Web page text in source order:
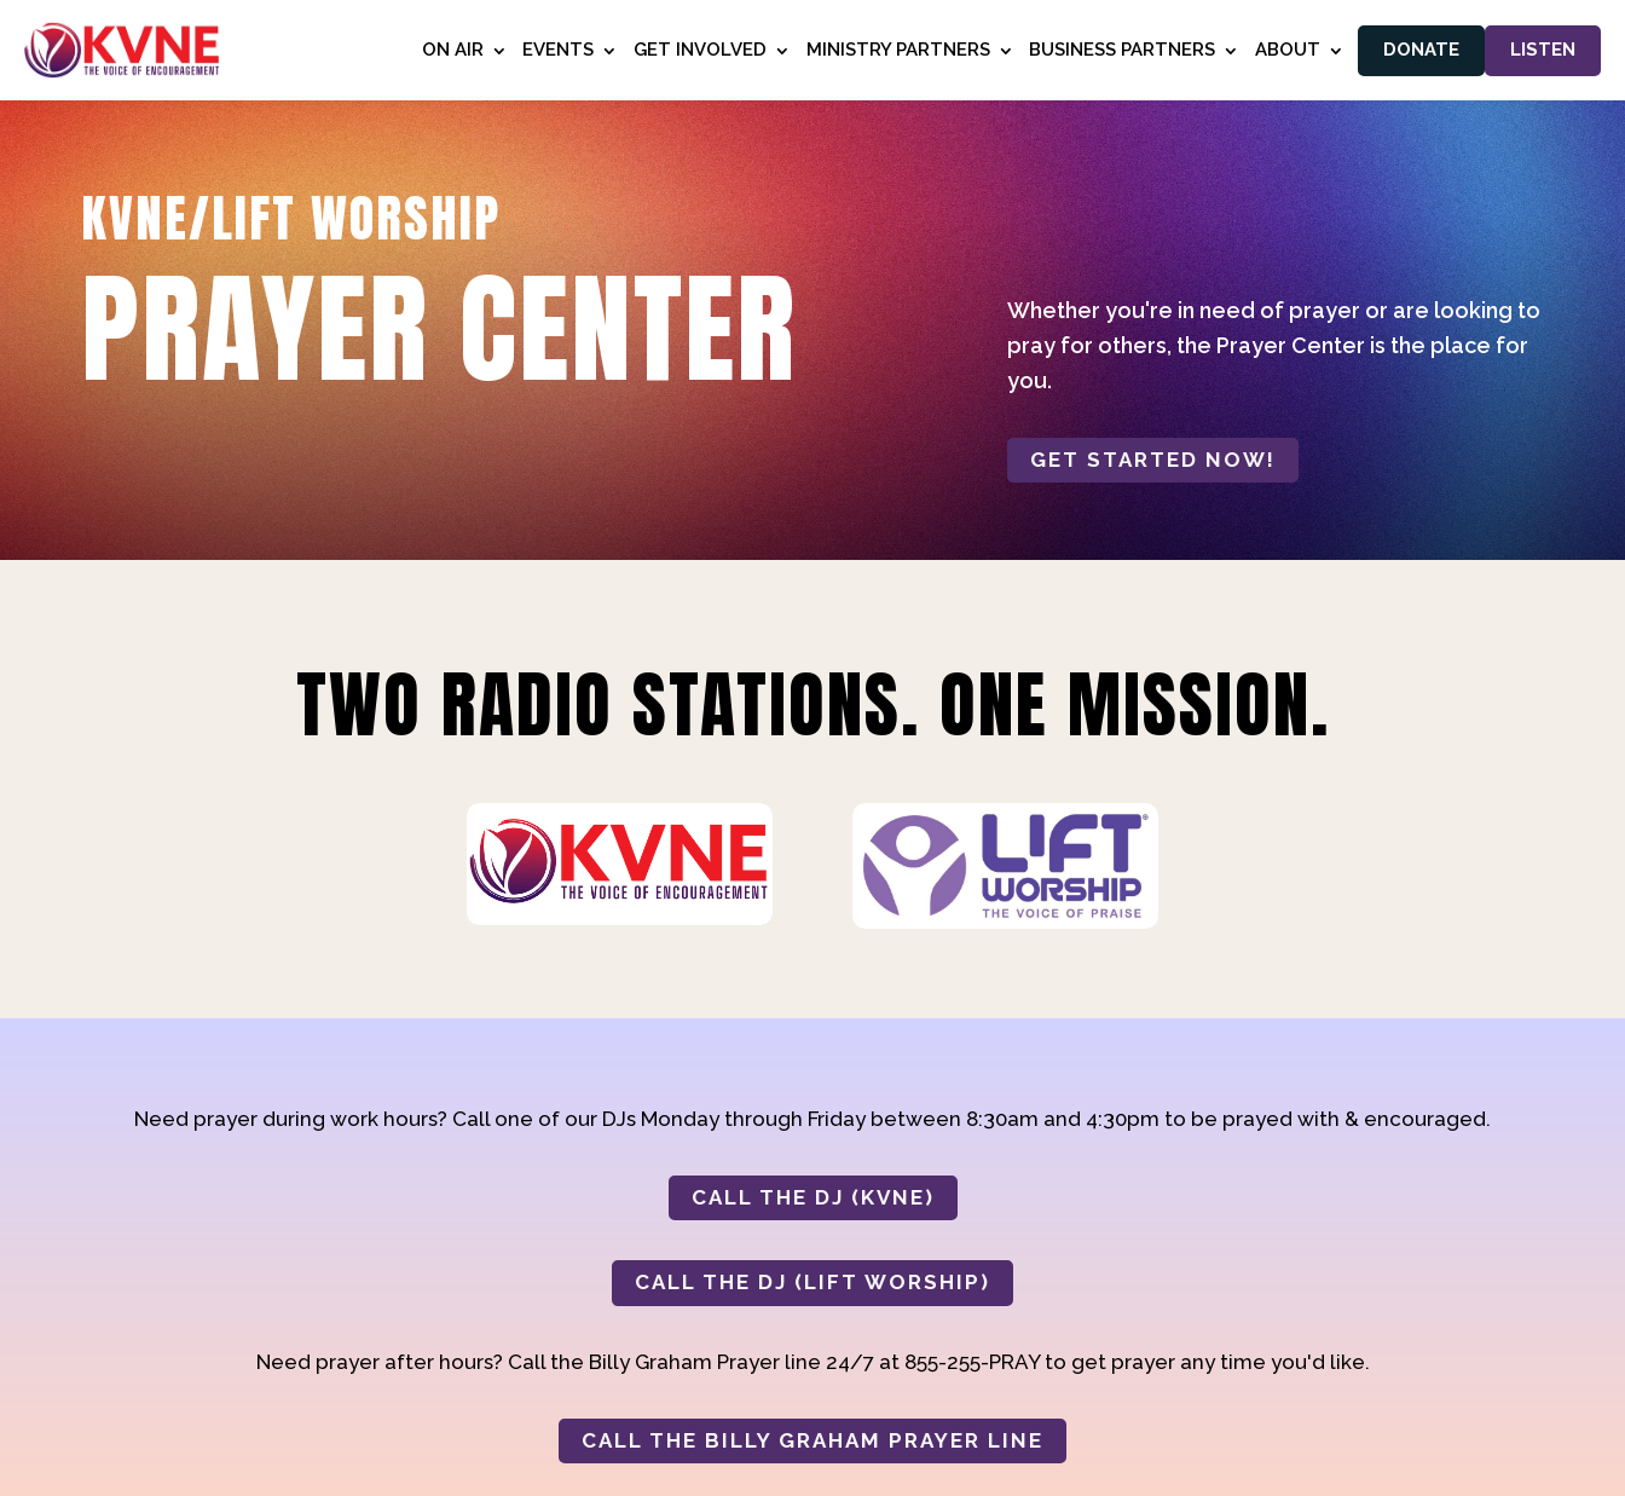
ON AIR EVENTS GET INVOLVED MINISTRY PARTNERS BUSINESS PARTNERS ABOUT DONATE LISTEN
KVNE/LIFT WORSHIP
PRAYER CENTER
Whether you're in need of prayer or are looking to
pray for others, the Prayer Center is the place for
you.
GET STARTED NOW!
TWO RADIO STATIONS. ONE MISSION.
Need prayer during work hours? Call one of our DJs Monday through Friday between 8:30am and 4:30pm to be prayed with & encouraged.
CALL THE DJ (KVNE)
CALL THE DJ (LIFT WORSHIP)
Need prayer after hours? Call the Billy Graham Prayer line 24/7 at 855-255-PRAY to get prayer any time you'd like.
CALL THE BILLY GRAHAM PRAYER LINE